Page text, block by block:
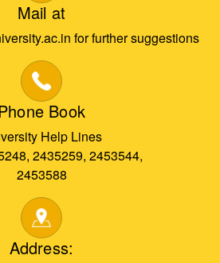
Mail at
for further suggestions
Book
Help Lines
2435259, 2453544,
2453588
Address: